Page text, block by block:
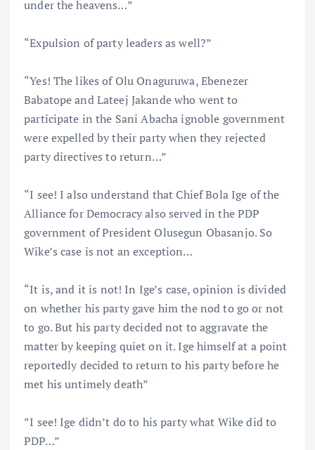
under the heavens…”
“Expulsion of party leaders as well?”
“Yes! The likes of Olu Onaguruwa, Ebenezer
Babatope and Lateej Jakande who went to
participate in the Sani Abacha ignoble government
were expelled by their party when they rejected
party directives to return…”
“I see! I also understand that Chief Bola Ige of the
Alliance for Democracy also served in the PDP
government of President Olusegun Obasanjo. So
Wike’s case is not an exception…
“It is, and it is not! In Ige’s case, opinion is divided
on whether his party gave him the nod to go or not
to go. But his party decided not to aggravate the
matter by keeping quiet on it. Ige himself at a point
reportedly decided to return to his party before he
met his untimely death”
”I see! Ige didn’t do to his party what Wike did to
PDP…”